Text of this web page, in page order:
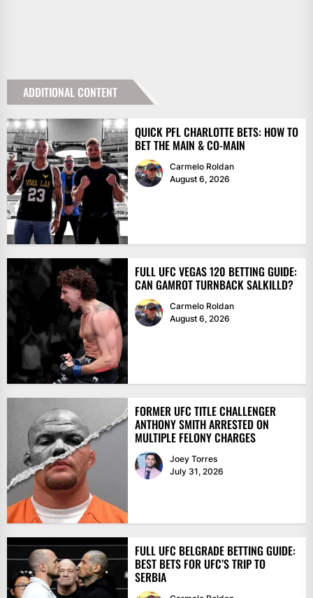
ADDITIONAL CONTENT
QUICK PFL CHARLOTTE BETS: HOW TO
BET THE MAIN & CO-MAIN
Carmelo Roldan
August 6, 2026
FULL UFC VEGAS 120 BETTING GUIDE:
CAN GAMROT TURNBACK SALKILLD?
Carmelo Roldan
August 6, 2026
FORMER UFC TITLE CHALLENGER
ANTHONY SMITH ARRESTED ON
MULTIPLE FELONY CHARGES
Joey Torres
July 31, 2026
FULL UFC BELGRADE BETTING GUIDE:
BEST BETS FOR UFC’S TRIP TO
SERBIA